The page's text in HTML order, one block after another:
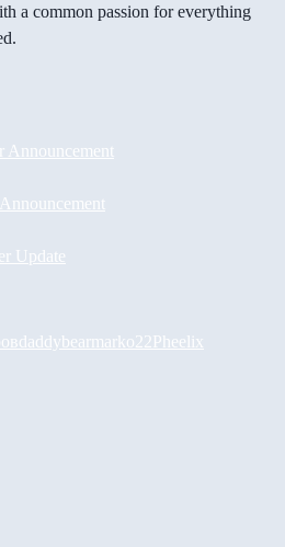
a common passion for everything
Announcement
Update
daddybearmarko22Pheelix